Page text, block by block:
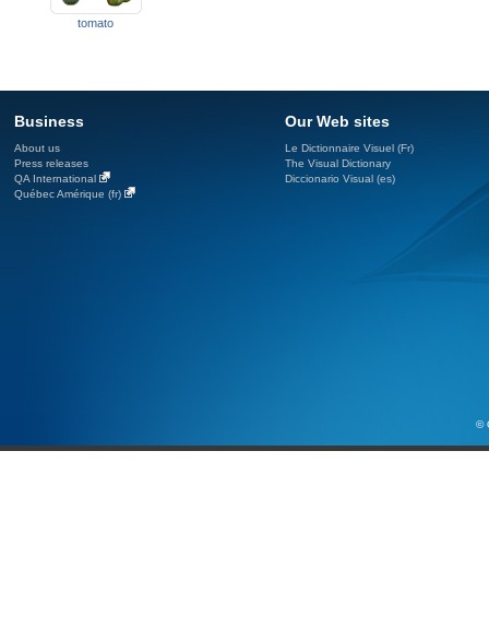
tomato
Business
About us
Press releases
QA International
Québec Amérique (fr)
Our Web sites
Le Dictionnaire Visuel (Fr)
The Visual Dictionary
Diccionario Visual (es)
©